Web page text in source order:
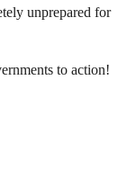
unprepared for
to action!